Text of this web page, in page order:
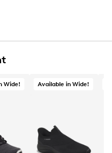
Wide! Available in Wide!